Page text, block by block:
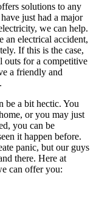
solutions to any
just had a major
we can help.
an electrical accident,
If this is the case,
outs for a competitive
a friendly and
be a bit hectic. You
or you may just
you can be
it happen before.
panic, but our guys
there. Here at
can offer you: